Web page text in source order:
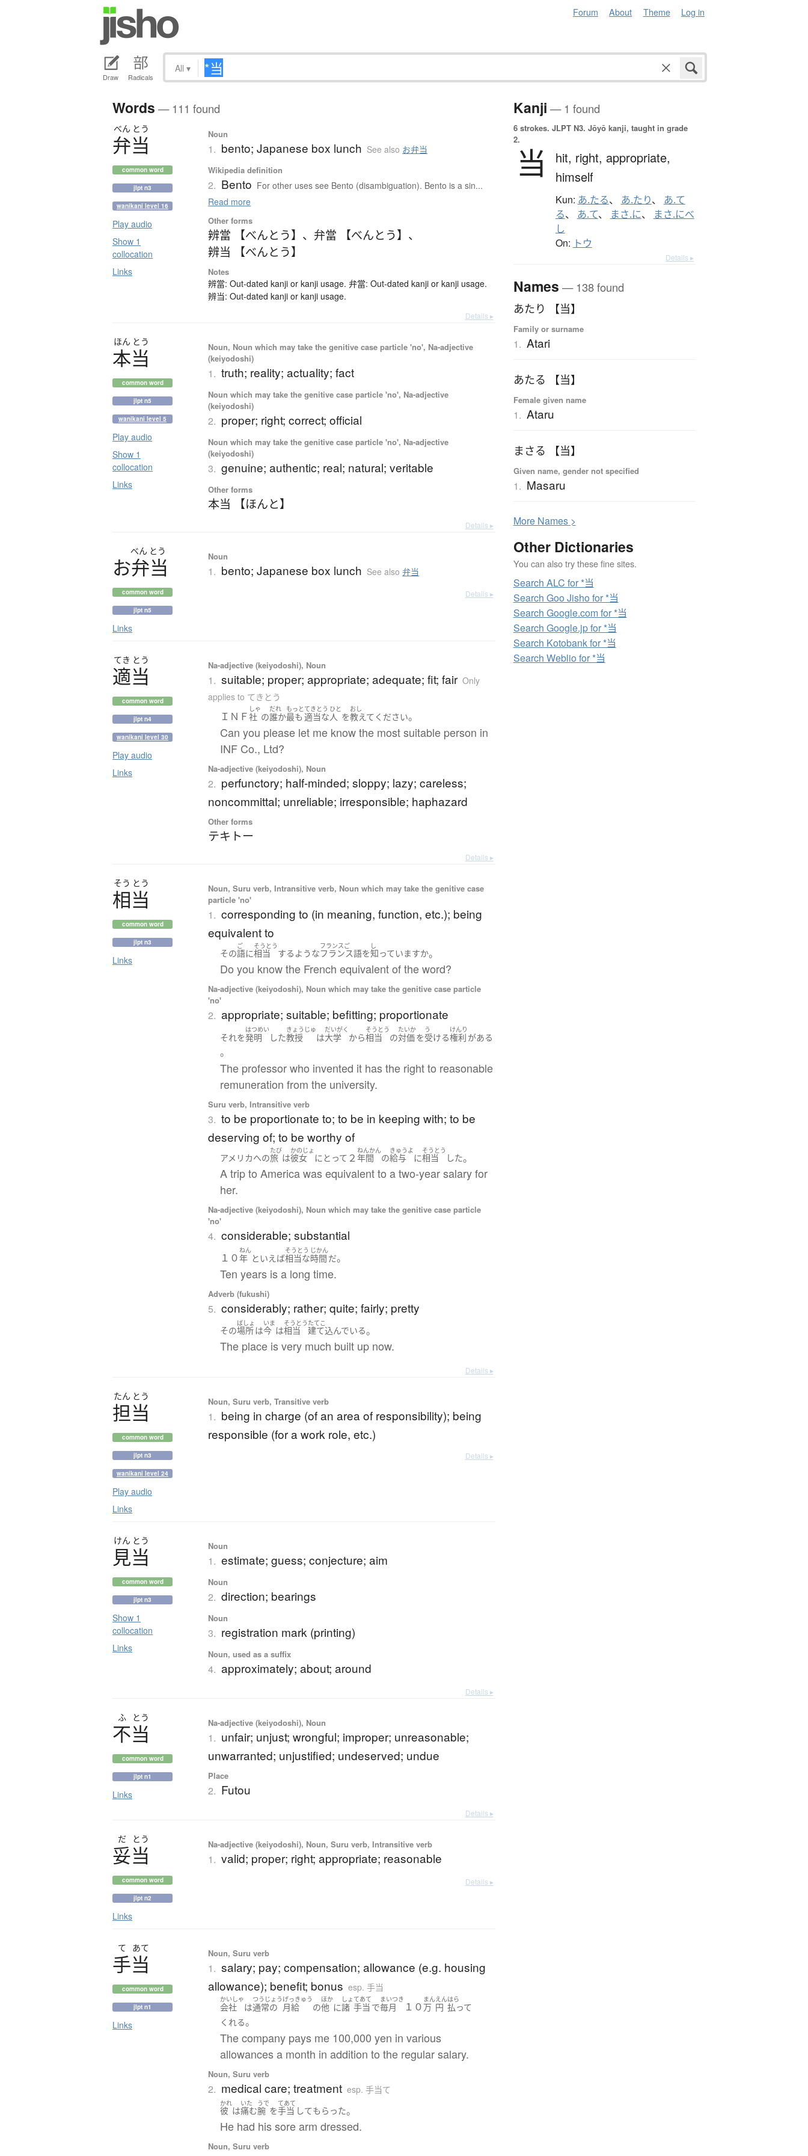
Forum About Theme Log in
Draw Radicals
All ▾
Words — 111 found
べん とう
弁当
common word
jlpt n3
wanikani level 16
Play audio
Show 1
collocation
Links
Noun
1. bento; Japanese box lunch See also お弁当
Wikipedia definition
2. Bento For other uses see Bento (disambiguation). Bento is a sin...
Read more
Other forms
辨當 【べんとう】 、 弁當 【べんとう】 、
辨当 【べんとう】
Notes
辨當: Out-dated kanji or kanji usage. 弁當: Out-dated kanji or kanji usage.
辨当: Out-dated kanji or kanji usage.
Details ▸
ほん とう
本当
common word
jlpt n5
wanikani level 5
Play audio
Show 1
collocation
Links
Noun, Noun which may take the genitive case particle 'no', Na-adjective
(keiyodoshi)
1. truth; reality; actuality; fact
Noun which may take the genitive case particle 'no', Na-adjective
(keiyodoshi)
2. proper; right; correct; official
Noun which may take the genitive case particle 'no', Na-adjective
(keiyodoshi)
3. genuine; authentic; real; natural; veritable
Other forms
本当 【ほんと】
Details ▸
べん とう
お弁当
common word
jlpt n5
Links
Noun
1. bento; Japanese box lunch See also弁当
Details ▸
てき とう
適当
common word
jlpt n4
wanikani level 30
Play audio
Links
Na-adjective (keiyodoshi), Noun
1. suitable; proper; appropriate; adequate; fit; fair Only
applies to てきとう
ＩＮＦ
しゃ
社 の
だれ
誰か
もっと
最も
てきとう
適当な
ひと
人 を
おし
教えて ください。
Can you please let me know the most suitable person in
INF Co., Ltd?
Na-adjective (keiyodoshi), Noun
2. perfunctory; half-minded; sloppy; lazy; careless;
noncommittal; unreliable; irresponsible; haphazard
Other forms
テキトー
Details ▸
そう とう
相当
common word
jlpt n3
Links
Noun, Suru verb, Intransitive verb, Noun which may take the genitive case
particle 'no'
1. corresponding to (in meaning, function, etc.); being
equivalent to
その
ご
語に
そうとう
相当 する ような
フランスご
フランス語を
し
知っていますか。
Do you know the French equivalent of the word?
Na-adjective (keiyodoshi), Noun which may take the genitive case particle
'no'
2. appropriate; suitable; befitting; proportionate
それを
はつめい
発明 した
きょうじゅ
教授 は
だいがく
大学 から
そうとう
相当 の
たいか
対価を
う
受ける
けんり
権利 がある
。
The professor who invented it has the right to reasonable
remuneration from the university.
Suru verb, Intransitive verb
3. to be proportionate to; to be in keeping with; to be
deserving of; to be worthy of
アメリカへの
たび
旅 は
かのじょ
彼女 にとって ２
ねんかん
年間 の
きゅうよ
給与 に
そうとう
相当 した。
A trip to America was equivalent to a two-year salary for
her.
Na-adjective (keiyodoshi), Noun which may take the genitive case particle
'no'
4. considerable; substantial
１０
ねん
年 といえば
そうとう
相当な
じかん
時間 だ。
Ten years is a long time.
Adverb (fukushi)
5. considerably; rather; quite; fairly; pretty
その
ばしょ
場所は
いま
今 は
そうとう
相当
たてこ
建て込んでいる。
The place is very much built up now.
Details ▸
たん とう
担当
common word
jlpt n3
wanikani level 24
Play audio
Links
Noun, Suru verb, Transitive verb
1. being in charge (of an area of responsibility); being
responsible (for a work role, etc.)
Details ▸
けん とう
見当
common word
jlpt n3
Show 1
collocation
Links
Noun
1. estimate; guess; conjecture; aim
Noun
2. direction; bearings
Noun
3. registration mark (printing)
Noun, used as a suffix
4. approximately; about; around
Details ▸
ふ とう
不当
common word
jlpt n1
Links
Na-adjective (keiyodoshi), Noun
1. unfair; unjust; wrongful; improper; unreasonable;
unwarranted; unjustified; undeserved; undue
Place
2. Futou
Details ▸
だ とう
妥当
common word
jlpt n2
Links
Na-adjective (keiyodoshi), Noun, Suru verb, Intransitive verb
1. valid; proper; right; appropriate; reasonable
Details ▸
て あて
手当
common word
jlpt n1
Links
Noun, Suru verb
1. salary; pay; compensation; allowance (e.g. housing
allowance); benefit; bonus esp. 手当
かいしゃ
会社 は
つうじょう
通常の
げっきゅう
月給 の
ほか
他 に
しょ
諸
てあて
手当 で
まいつき
毎月 １０
まん
万
えん
円
はら
払って
くれる。
The company pays me 100,000 yen in various
allowances a month in addition to the regular salary.
Noun, Suru verb
2. medical care; treatment esp. 手当て
かれ
彼 は
いた
痛む
うで
腕 を
てあて
手当 してもらった。
He had his sore arm dressed.
Noun, Suru verb
Kanji — 1 found
6 strokes. JLPT N3. Jōyō kanji, taught in grade
2.
当 hit, right, appropriate,
himself
Kun: あ.たる、 あ.たり、 あ.て
る、 あ.て、 まさ.に、
まさ.にべ
し
On: トウ
Details ▸
Names — 138 found
あたり 【当】
Family or surname
1. Atari
あたる 【当】
Female given name
1. Ataru
まさる 【当】
Given name, gender not specified
1. Masaru
More Names >
Other Dictionaries
You can also try these fine sites.
Search ALC for *当
Search Goo Jisho for *当
Search Google.com for *当
Search Google.jp for *当
Search Kotobank for *当
Search Weblio for *当